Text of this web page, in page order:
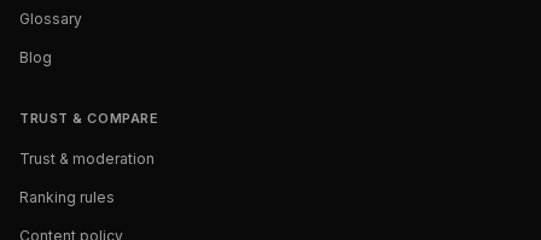
Glossary
Blog
TRUST & COMPARE
Trust & moderation
Ranking rules
Content policy